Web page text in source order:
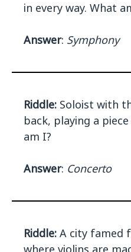
in every way. What
Answer: Symphony
Riddle: Soloist with
back, playing a
am I?
Answer: Concerto
Riddle: A city famed
where violins are